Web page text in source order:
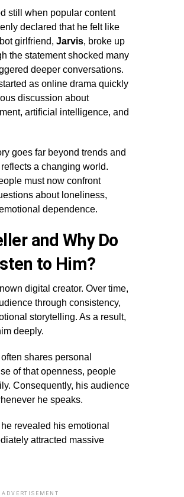
still when popular content
declared that he felt like
girlfriend, Jarvis, broke up
the statement shocked many
deeper conversations.
as online drama quickly
discussion about
artificial intelligence, and
goes far beyond trends and
a changing world.
must now confront
about loneliness,
dependence.
and Why Do
to Him?
digital creator. Over time,
through consistency,
storytelling. As a result,
deeply.
shares personal
of that openness, people
Consequently, his audience
he speaks.
revealed his emotional
attracted massive
ADVERTISEMENT